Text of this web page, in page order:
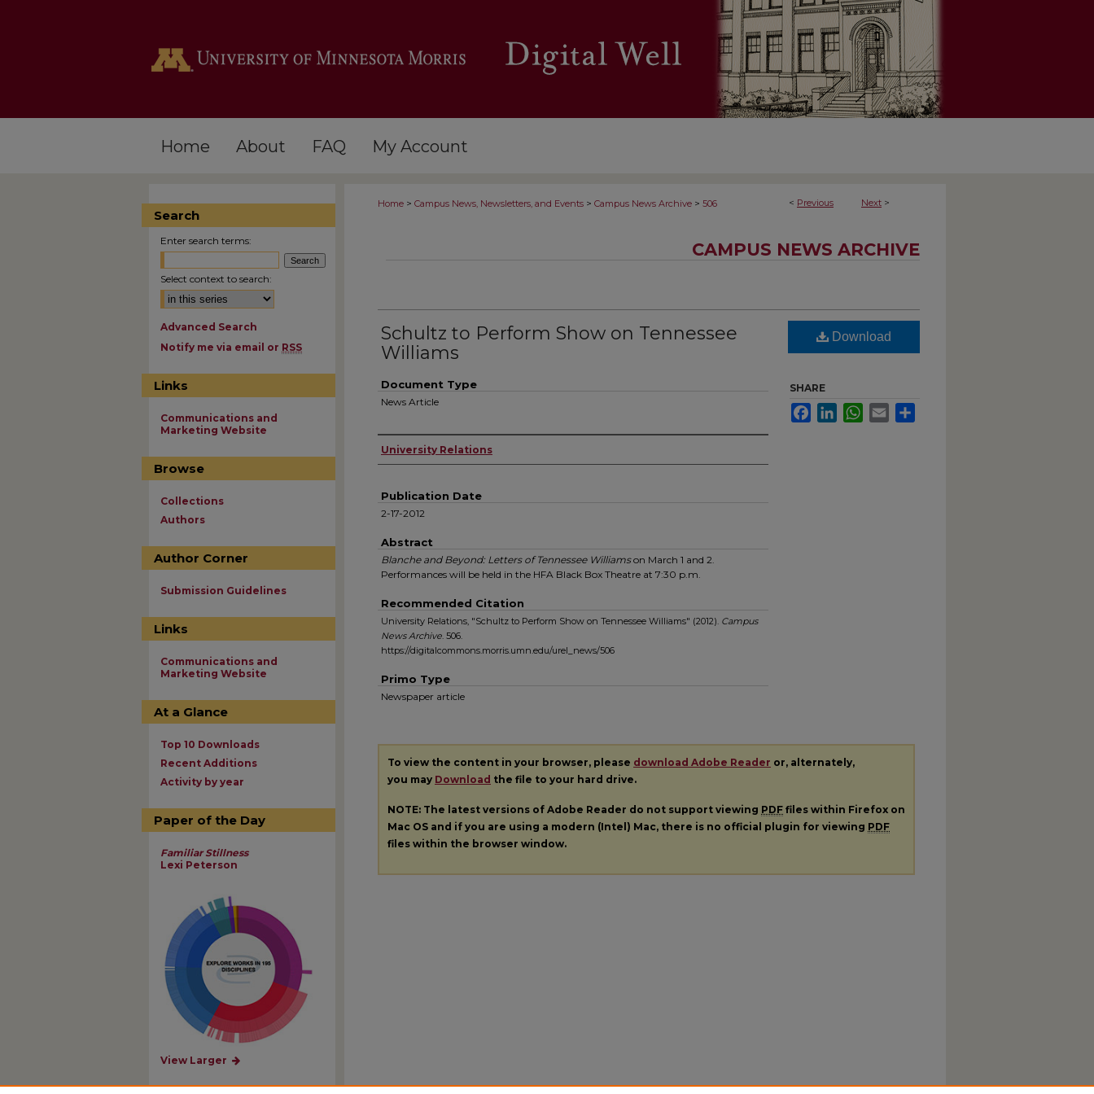
Home About FAQ My Account
< Previous Next >
Home > Campus News, Newsletters, and Events > Campus News Archive > 506
CAMPUS NEWS ARCHIVE
Schultz to Perform Show on Tennessee
Williams
Document Type
News Article
Authors
University Relations
Publication Date
2-17-2012
Abstract
Blanche and Beyond: Letters of Tennessee Williamson March 1 and 2.
Performances will be held in the HFA Black Box Theatre at 7:30 p.m.
Recommended Citation
University Relations, "Schultz to Perform Show on Tennessee Williams" (2012). Campus
News Archive. 506.
https://digitalcommons.morris.umn.edu/urel_news/506
Primo Type
Newspaper article
Download
SHARE
FacebookLinkedInWhatsApp
Email
To view the content in your browser, please download Adobe Reader or, alternately,
you may Download the file to your hard drive.
NOTE: The latest versions of Adobe Reader do not support viewing PDF files within Firefox on
Mac OS and if you are using a modern (Intel) Mac, there is no official plugin for viewing PDF
files within the browser window.
Search
Enter search terms:
Select context to search:
Advanced Search
Notify me via email or RSS
Links
Communications and
Marketing Website
Browse
Collections
Authors
Author Corner
Submission Guidelines
Links
Communications and
Marketing Website
At a Glance
Top 10 Downloads
Recent Additions
Activity by year
Paper of the Day
Familiar Stillness
Lexi Peterson
View Larger